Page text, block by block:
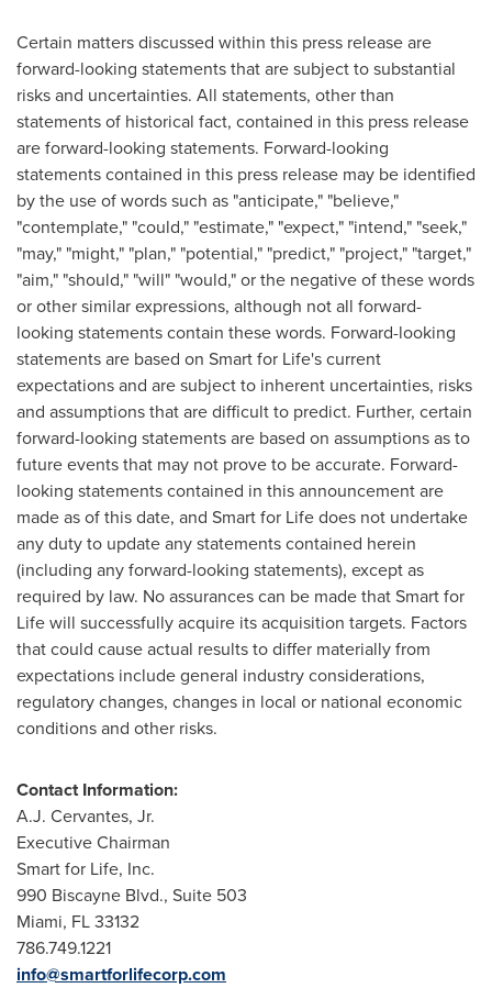
Certain matters discussed within this press release are
forward-looking statements that are subject to substantial
risks and uncertainties. All statements, other than
statements of historical fact, contained in this press release
are forward-looking statements. Forward-looking
statements contained in this press release may be identified
by the use of words such as "anticipate," "believe,"
"contemplate," "could," "estimate," "expect," "intend," "seek,"
"may," "might," "plan," "potential," "predict," "project," "target,"
"aim," "should," "will" "would," or the negative of these words
or other similar expressions, although not all forward-
looking statements contain these words. Forward-looking
statements are based on Smart for Life's current
expectations and are subject to inherent uncertainties, risks
and assumptions that are difficult to predict. Further, certain
forward-looking statements are based on assumptions as to
future events that may not prove to be accurate. Forward-
looking statements contained in this announcement are
made as of this date, and Smart for Life does not undertake
any duty to update any statements contained herein
(including any forward-looking statements), except as
required by law. No assurances can be made that Smart for
Life will successfully acquire its acquisition targets. Factors
that could cause actual results to differ materially from
expectations include general industry considerations,
regulatory changes, changes in local or national economic
conditions and other risks.
Contact Information:
A.J. Cervantes, Jr.
Executive Chairman
Smart for Life, Inc.
990 Biscayne Blvd., Suite 503
Miami, FL33132
786.749.1221
info@smartforlifecorp.com